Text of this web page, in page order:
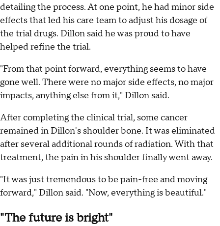
detailing the process. At one point, he had minor side
effects that led his care team to adjust his dosage of
the trial drugs. Dillon said he was proud to have
helped refine the trial.
"From that point forward, everything seems to have
gone well. There were no major side effects, no major
impacts, anything else from it," Dillon said.
After completing the clinical trial, some cancer
remained in Dillon's shoulder bone. It was eliminated
after several additional rounds of radiation. With that
treatment, the pain in his shoulder finally went away.
"It was just tremendous to be pain-free and moving
forward," Dillon said. "Now, everything is beautiful."
"The future is bright"